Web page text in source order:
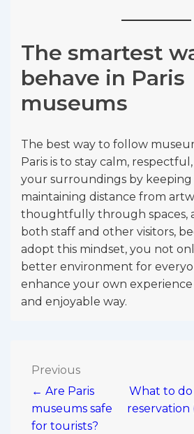
The smartest
behave in Paris
museums
The best way to follow
Paris is to stay calm,
your surroundings by keeping
maintaining distance from
thoughtfully through spaces,
both staff and other visitors,
adopt this mindset, you not
better environment for
enhance your own experience
and enjoyable way.
Post
navigation
Previous
← Are Paris
museums safe
for tourists?
What to do
reservation